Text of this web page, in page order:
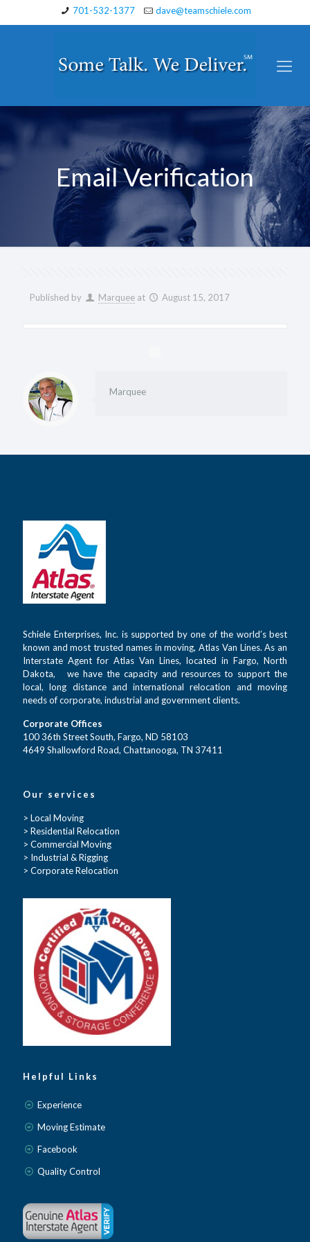
701-532-1377 dave@teamschiele.com
Email Verification
Published by Marquee at August 15, 2017
Marquee
Schiele Enterprises, Inc. is supported by one of the world’s best
known and most trusted names in moving, Atlas Van Lines. As an
Interstate Agent for Atlas Van Lines, located in Fargo, North
Dakota, we have the capacity and resources to support the
local, long distance and international relocation and moving
needs of corporate, industrial and government clients.
Corporate Offices
100 36th Street South, Fargo, ND 58103
4649 Shallowford Road, Chattanooga, TN 37411
Our services
> Local Moving
> Residential Relocation
> Commercial Moving
> Industrial & Rigging
> Corporate Relocation
Helpful Links
Experience
Moving Estimate
Facebook
Quality Control